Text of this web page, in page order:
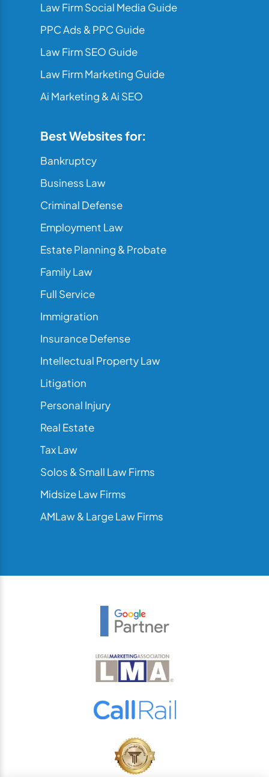
Law Firm Social Media Guide
PPC Ads & PPC Guide
Law Firm SEO Guide
Law Firm Marketing Guide
Ai Marketing & Ai SEO
Best Websites for:
Bankruptcy
Business Law
Criminal Defense
Employment Law
Estate Planning & Probate
Family Law
Full Service
Immigration
Insurance Defense
Intellectual Property Law
Litigation
Personal Injury
Real Estate
Tax Law
Solos & Small Law Firms
Midsize Law Firms
AMLaw & Large Law Firms